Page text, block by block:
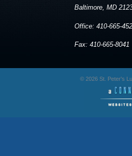
Baltimore, MD
Office: 410-665-
Fax: 410-665-8041
© 2026 St. Peter's